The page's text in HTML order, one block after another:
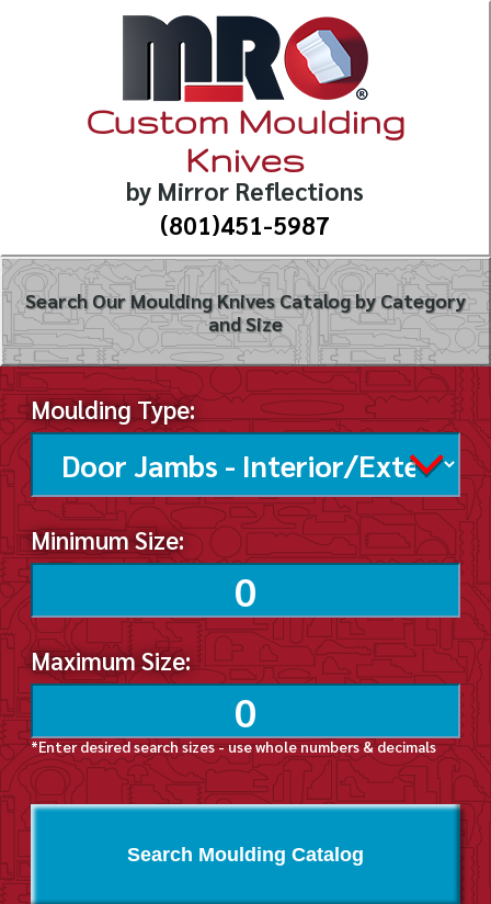
Custom Moulding
Knives
by Mirror Reflections
(801)451-5987
Search Our Moulding Knives Catalog by Category
and Size
Moulding Type:
Minimum Size:
Maximum Size:
*Enter desired search sizes - use whole numbers & decimals
Search Moulding Catalog